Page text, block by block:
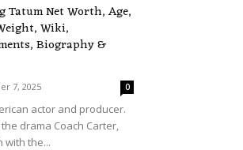
Tatum Net Worth, Age,
Wiki,
Biography &
7, 2025 0
actor and producer.
drama Coach Carter,
with the...